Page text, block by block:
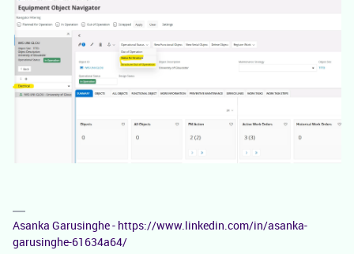
Asanka Garusinghe - https://www.linkedin.com/in/asanka-
garusinghe-61634a64/